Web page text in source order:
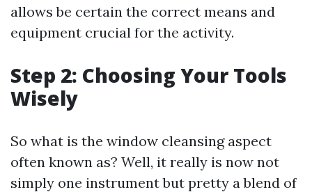
allows be certain the correct means and
equipment crucial for the activity.
Step 2: Choosing Your Tools
Wisely
So what is the window cleansing aspect
often known as? Well, it really is now not
simply one instrument but pretty a blend of